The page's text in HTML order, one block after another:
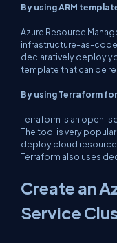
By using ARM
Azure Resource
infrastructure-as-code
declaratively deploy
template that can be
By using Terraform
Terraform is an open-
The tool is very
deploy cloud
Terraform also uses
Create an
Service